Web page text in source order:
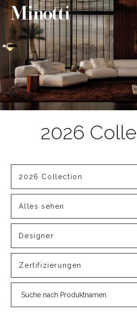
2026 Collection
Alles sehen
Designer
Zertifizierungen